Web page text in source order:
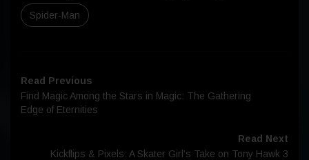
Spider-Man
Read Previous
Find Magic Among the Stars in Magic: The Gathering
Edge of Eternities
Read Next
Kickflips & Pixels: A Skater Girl’s Take on Tony Hawk 3